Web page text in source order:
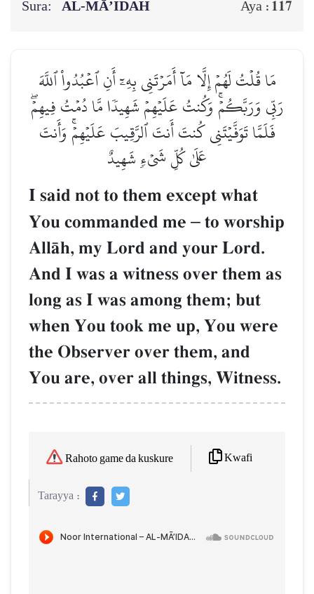
Sura: AL‑MĀ’IDAH Aya : 117
مَا قُلۡتُ لَهُمۡ إِلَّا مَآ أَمَرۡتَنِي بِهِۦٓ أَنِ ٱعۡبُدُواْ ٱللَّهَ
رَبِّي وَرَبَّكُمۡۚ وَكُنتُ عَلَيۡهِمۡ شَهِيدٗا مَّا دُمۡتُ فِيهِمۡۖ
فَلَمَّا تَوَفَّيۡتَنِي كُنتَ أَنتَ ٱلرَّقِيبَ عَلَيۡهِمۡۚ وَأَنتَ
عَلَىٰ كُلِّ شَيۡءٖ شَهِيدٌ
I said not to them except what
You commanded me – to worship
AllŒh, my Lord and your Lord.
And I was a witness over them as
long as I was among them; but
when You took me up, You were
the Observer over them, and
You are, over all things, Witness.
Rahoto game da kuskure Kwafi
Tarayya :